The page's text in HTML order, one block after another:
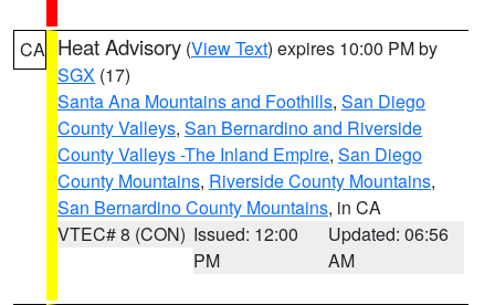
CA Heat Advisory (View Text) expires 10:00 PM by
SGX (17)
Santa Ana Mountains and Foothills, San Diego
County Valleys, San Bernardino and Riverside
County Valleys -The Inland Empire, San Diego
County Mountains, Riverside County Mountains,
San Bernardino County Mountains, in CA
VTEC# 8 (CON) Issued: 12:00
PM
Updated: 06:56
AM